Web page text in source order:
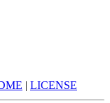
| LICENSE